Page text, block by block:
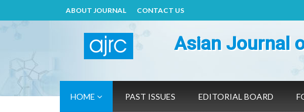
ABOUT JOURNAL CONTACT US
Asian Journal
HOME PAST ISSUES EDITORIAL BOARD